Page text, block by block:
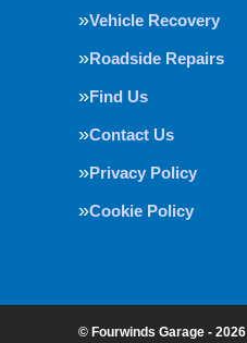
Vehicle Recovery
Roadside Repairs
Find Us
Contact Us
Privacy Policy
Cookie Policy
© Fourwinds Garage - 2026